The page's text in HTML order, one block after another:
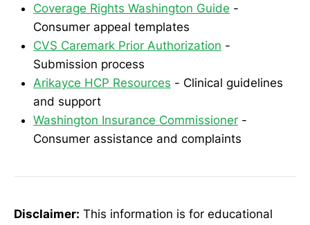
Coverage Rights Washington Guide -
Consumer appeal templates
CVS Caremark Prior Authorization -
Submission process
Arikayce HCP Resources - Clinical guidelines
and support
Washington Insurance Commissioner -
Consumer assistance and complaints
Disclaimer: This information is for educational